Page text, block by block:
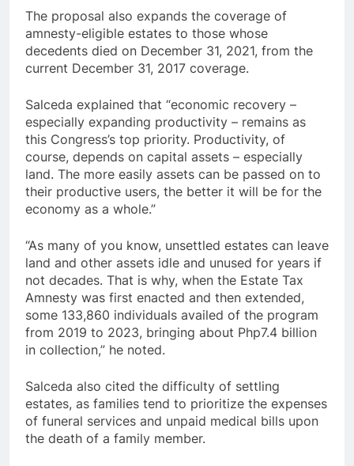
The proposal also expands the coverage of
amnesty-eligible estates to those whose
decedents died on December 31, 2021, from the
current December 31, 2017 coverage.
Salceda explained that “economic recovery –
especially expanding productivity – remains as
this Congress’s top priority. Productivity, of
course, depends on capital assets – especially
land. The more easily assets can be passed on to
their productive users, the better it will be for the
economy as a whole.”
“As many of you know, unsettled estates can leave
land and other assets idle and unused for years if
not decades. That is why, when the Estate Tax
Amnesty was first enacted and then extended,
some 133,860 individuals availed of the program
from 2019 to 2023, bringing about Php7.4 billion
in collection,” he noted.
Salceda also cited the difficulty of settling
estates, as families tend to prioritize the expenses
of funeral services and unpaid medical bills upon
the death of a family member.